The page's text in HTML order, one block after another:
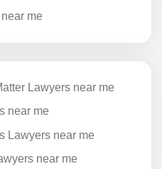
me
Lawyers near me
near me
Lawyers near me
near me